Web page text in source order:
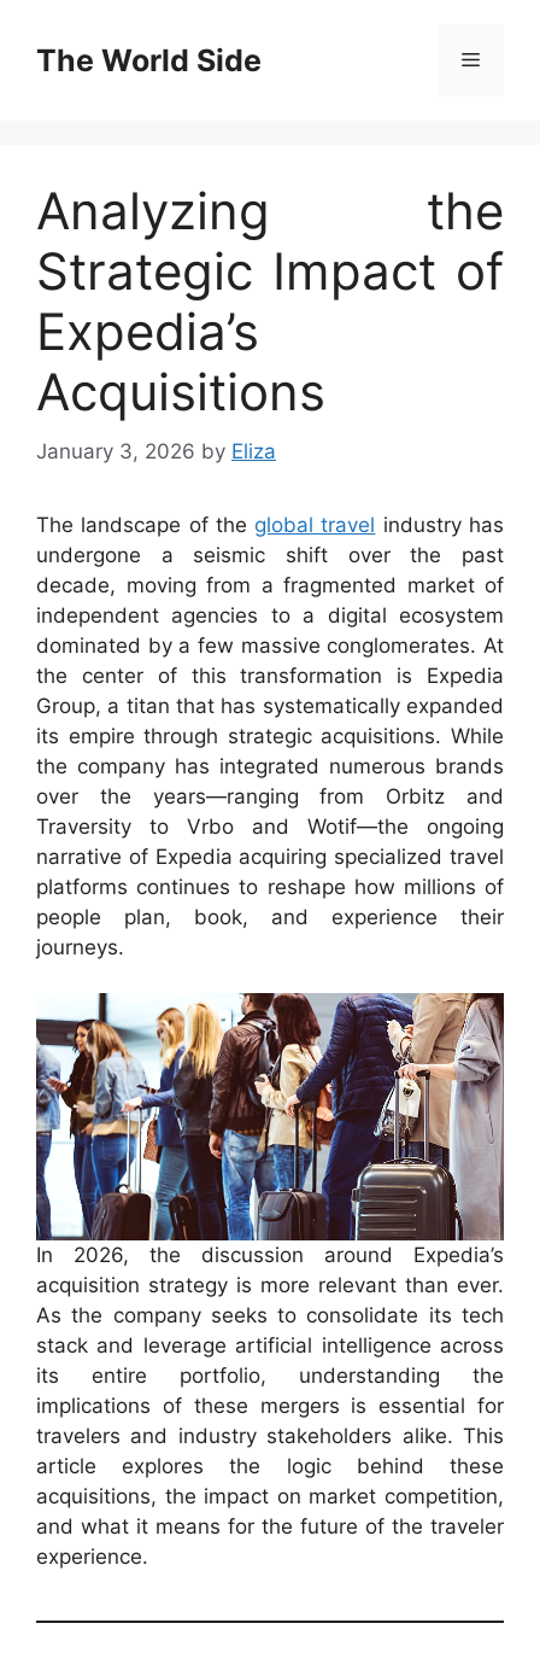
contentThe World Side Menu
Analyzing the
Strategic Impact of
Expedia’s
Acquisitions
January 3, 2026 by Eliza
The landscape of the global travel industry has
undergone a seismic shift over the past
decade, moving from a fragmented market of
independent agencies to a digital ecosystem
dominated by a few massive conglomerates. At
the center of this transformation is Expedia
Group, a titan that has systematically expanded
its empire through strategic acquisitions. While
the company has integrated numerous brands
over the years—ranging from Orbitz and
Traversity to Vrbo and Wotif—the ongoing
narrative of Expedia acquiring specialized travel
platforms continues to reshape how millions of
people plan, book, and experience their
journeys.
In 2026, the discussion around Expedia’s
acquisition strategy is more relevant than ever.
As the company seeks to consolidate its tech
stack and leverage artificial intelligence across
its entire portfolio, understanding the
implications of these mergers is essential for
travelers and industry stakeholders alike. This
article explores the logic behind these
acquisitions, the impact on market competition,
and what it means for the future of the traveler
experience.